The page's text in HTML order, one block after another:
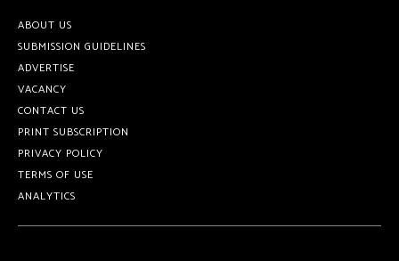
ABOUT US
SUBMISSION GUIDELINES
ADVERTISE
VACANCY
CONTACT US
PRINT SUBSCRIPTION
PRIVACY POLICY
TERMS OF USE
ANALYTICS